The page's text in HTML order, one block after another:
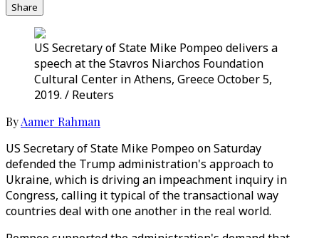
Share
US Secretary of State Mike Pompeo delivers a
speech at the Stavros Niarchos Foundation
Cultural Center in Athens, Greece October 5,
2019. / Reuters
ByAamer Rahman
US Secretary of State Mike Pompeo on Saturday
defended the Trump administration's approach to
Ukraine, which is driving an impeachment inquiry in
Congress, calling it typical of the transactional way
countries deal with one another in the real world.